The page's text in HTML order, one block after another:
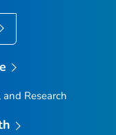
and Research